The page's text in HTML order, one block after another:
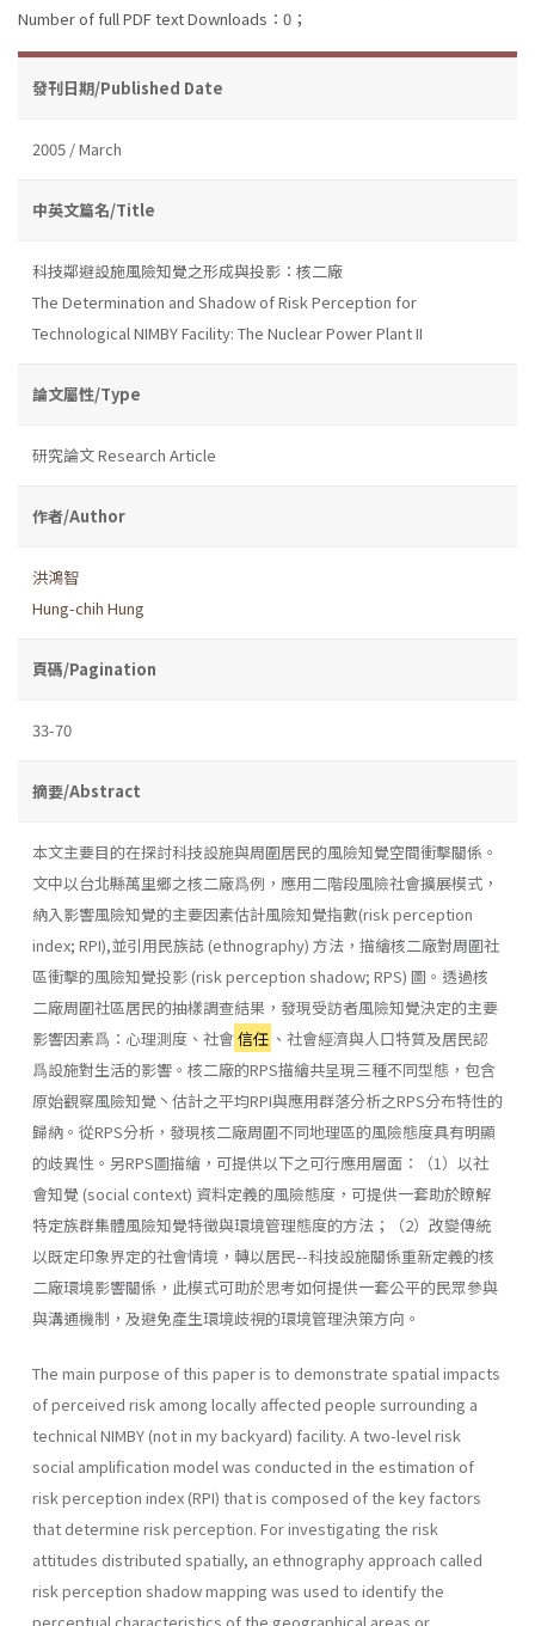
Number of full PDF text Downloads：0；
發刊日期/Published Date
2005 / March
中英文篇名/Title
科技鄰避設施風險知覺之形成與投影：核二廠
The Determination and Shadow of Risk Perception for
Technological NIMBY Facility: The Nuclear Power Plant II
論文屬性/Type
研究論文 Research Article
作者/Author
洪鴻智
Hung-chih Hung
頁碼/Pagination
33-70
摘要/Abstract
本文主要目的在探討科技設施與周圍居民的風險知覺空間衝擊關係。
文中以台北縣萬里鄉之核二廠爲例，應用二階段風險社會擴展模式，
納入影響風險知覺的主要因素估計風險知覺指數(risk perception
index; RPI),並引用民族誌 (ethnography) 方法，描繪核二廠對周圍社
區衝擊的風險知覺投影 (risk perception shadow; RPS) 圖。透過核
二廠周圍社區居民的抽樣調查結果，發現受訪者風險知覺決定的主要
影響因素爲：心理測度、社會信任 、社會經濟與人口特質及居民認
爲設施對生活的影響。核二廠的RPS描繪共呈現三種不同型態，包含
原始觀察風險知覺丶估計之平均RPI與應用群落分析之RPS分布特性的
歸納。從RPS分析，發現核二廠周圍不同地理區的風險態度具有明顯
的歧異性。另RPS圖描繪，可提供以下之可行應用層面：（1）以社
會知覺 (social­ context) 資料定義的風險態度，可提供一套助於瞭解
特定族群集體風險知覺特徵與環境管理態度的方法；（2）改變傳統
以既定印象界定的社會情境，轉以居民--科技設施關係重新定義的核
二廠環境影響關係，此模式可助於思考如何提供一套公平的民眾參與
與溝通機制，及避免產生環境歧視的環境管理決策方向。
The main purpose of this paper is to demonstrate spatial impacts
of perceived risk among locally affected people surrounding a
technical NIMBY (not in my backyard) facility. A two-level risk
social amplifica­tion model was conducted in the estimation of
risk perception index (RPI) that is composed of the key factors
that determine risk perception. For investigating the risk
attitudes distributed spatially, an ethnography approach called
risk perception shadow mapping was used to identify the
perceptual characteristics of the geographical areas or